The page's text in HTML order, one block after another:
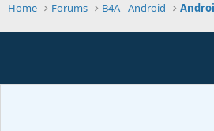
Home Forums B4A - Android